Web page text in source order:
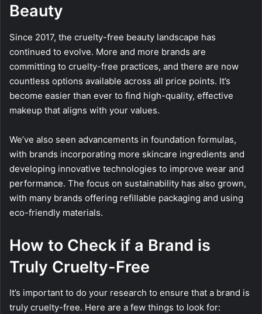
Beauty
Since 2017, the cruelty-free beauty landscape has
continued to evolve. More and more brands are
committing to cruelty-free practices, and there are now
countless options available across all price points. It’s
become easier than ever to find high-quality, effective
makeup that aligns with your values.
We’ve also seen advancements in foundation formulas,
with brands incorporating more skincare ingredients and
developing innovative technologies to improve wear and
performance. The focus on sustainability has also grown,
with many brands offering refillable packaging and using
eco-friendly materials.
How to Check if a Brand is
Truly Cruelty-Free
It’s important to do your research to ensure that a brand is
truly cruelty-free. Here are a few things to look for: